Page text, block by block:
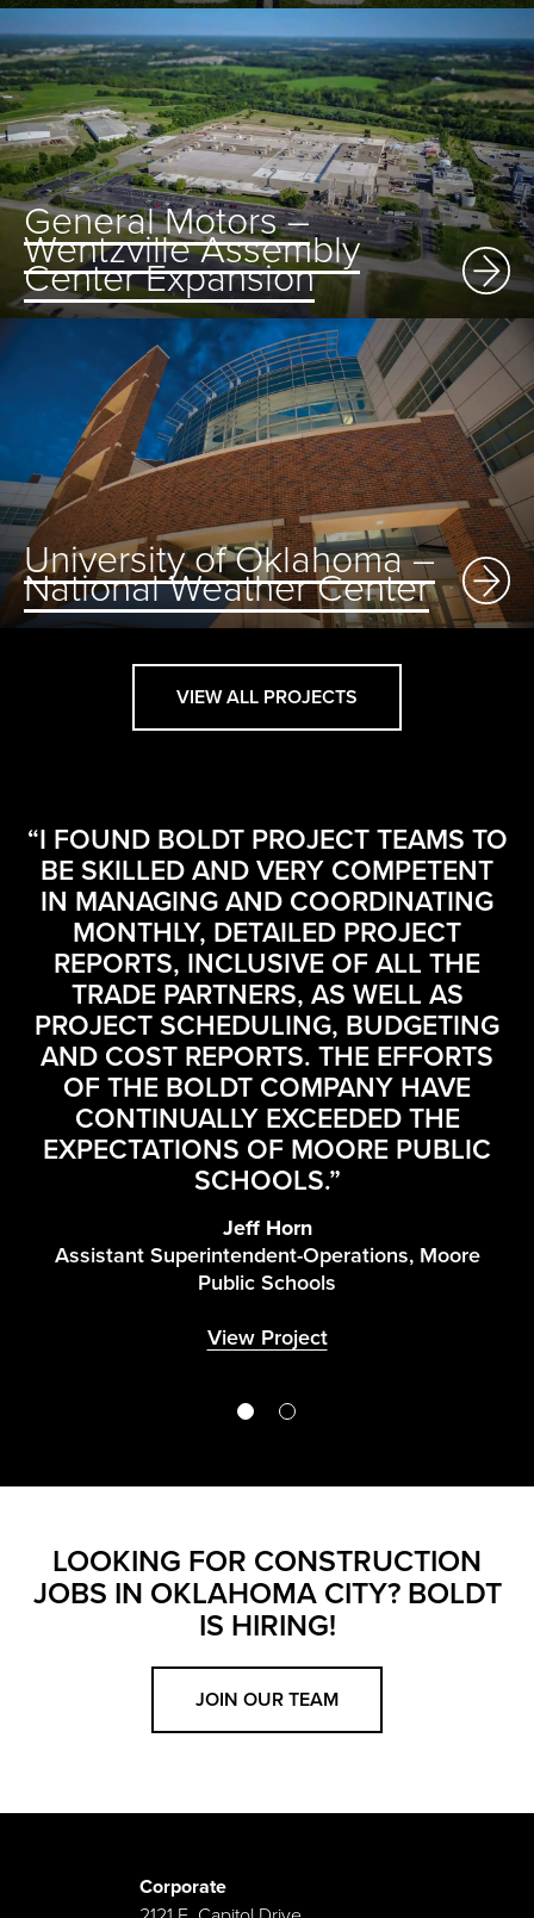
General Motors –
Wentzville Assembly
Center Expansion
University of Oklahoma –
National Weather Center
VIEW ALL PROJECTS
“I FOUND BOLDT PROJECT TEAMS TO
BE SKILLED AND VERY COMPETENT
IN MANAGING AND COORDINATING
MONTHLY, DETAILED PROJECT
REPORTS, INCLUSIVE OF ALL THE
TRADE PARTNERS, AS WELL AS
PROJECT SCHEDULING, BUDGETING
AND COST REPORTS. THE EFFORTS
OF THE BOLDT COMPANY HAVE
CONTINUALLY EXCEEDED THE
EXPECTATIONS OF MOORE PUBLIC
SCHOOLS.”
Jeff Horn
Assistant Superintendent-Operations, Moore
Public Schools
View Project
LOOKING FOR CONSTRUCTION
JOBS IN OKLAHOMA CITY? BOLDT
IS HIRING!
JOIN OUR TEAM
Corporate